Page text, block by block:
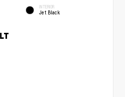
INTERIOR
Jet Black